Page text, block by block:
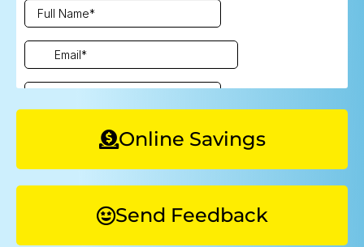
Online Savings
Send Feedback